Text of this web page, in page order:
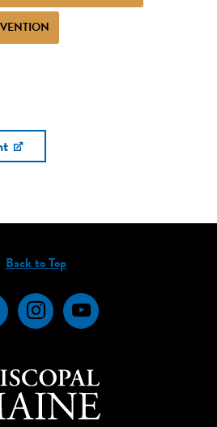
Back to Top
FacebookInstagramYouTube